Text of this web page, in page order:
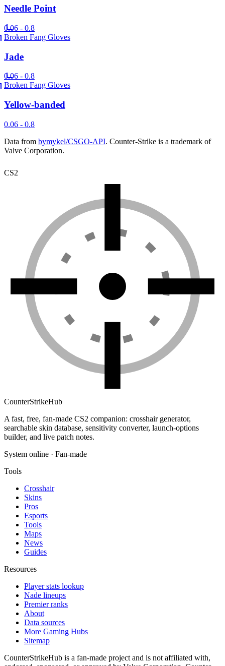
Needle Point
0.06 - 0.8
Broken Fang Gloves
Jade
0.06 - 0.8
Broken Fang Gloves
Yellow-banded
0.06 - 0.8
Data from bymykel/CSGO-API. Counter-Strike is a trademark of
Valve Corporation.
CS2
CounterStrikeHub
A fast, free, fan-made CS2 companion: crosshair generator,
searchable skin database, sensitivity converter, launch-options
builder, and live patch notes.
System online · Fan-made
Tools
Crosshair
Skins
Pros
Esports
Tools
Maps
News
Guides
Resources
Player stats lookup
Nade lineups
Premier ranks
About
Data sources
More Gaming Hubs
Sitemap
CounterStrikeHub is a fan-made project and is not affiliated with,